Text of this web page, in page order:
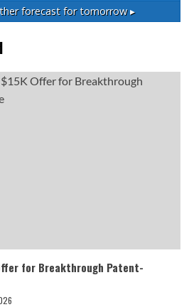
forecast for tomorrow ▸
for Breakthrough Patent-